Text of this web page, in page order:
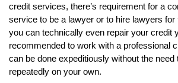
credit services, there’s requirement for a
service to be a lawyer or to hire lawyers
you can technically even repair your credit
recommended to work with a professional
can be done expeditiously without the need
repeatedly on your own.